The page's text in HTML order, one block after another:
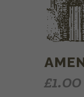
£1.00